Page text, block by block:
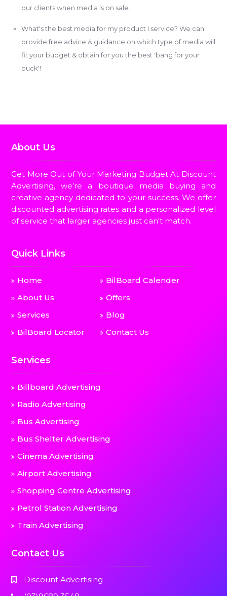
our clients when media is on sale.
What's the best media for my product I service? We can
provide free advice & guidance on which type of media will
fit your budget & obtain for you the best 'bang for your
buck'!
About Us
Get More Out of Your Marketing Budget At Discount
Advertising, we're a boutique media buying and
creative agency dedicated to your success. We offer
discounted advertising rates and a personalized level
of service that larger agencies just can't match.
Quick Links
Home
About Us
Services
BilBoard Locator
BilBoard Calender
Offers
Blog
Contact Us
Services
Billboard Advertising
Radio Advertising
Bus Advertising
Bus Shelter Advertising
Cinema Advertising
Airport Advertising
Shopping Centre Advertising
Petrol Station Advertising
Train Advertising
Contact Us
Discount Advertising